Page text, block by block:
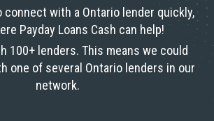
connect with a Ontario lender quickly,
Payday Loans Cash can help!
100+ lenders. This means we could
one of several Ontario lenders in our
network.